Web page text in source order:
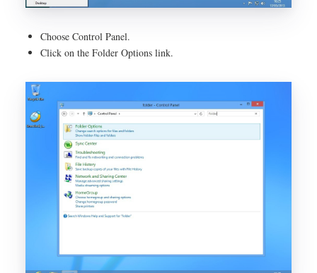
Choose Control Panel.
Click on the Folder Options link.